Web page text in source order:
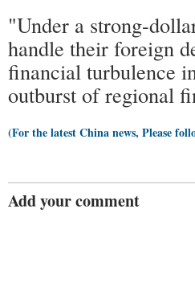
"Under a strong-
handle their foreign
financial turbulence
outburst of regional
(For the latest China news, Please
Add your comment